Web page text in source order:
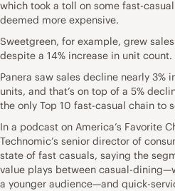
which took a toll on some fast-
deemed more expensive.
Sweetgreen, for example, grew
despite a 14% increase in unit count.
Panera saw sales decline nearly 3%
units, and that’s on top of a 5%
the only Top 10 fast-casual chain to
In a podcast on America’s Favorite
Technomic’s senior director of
state of fast casuals, saying the
value plays between casual-
a younger audience—and quick-